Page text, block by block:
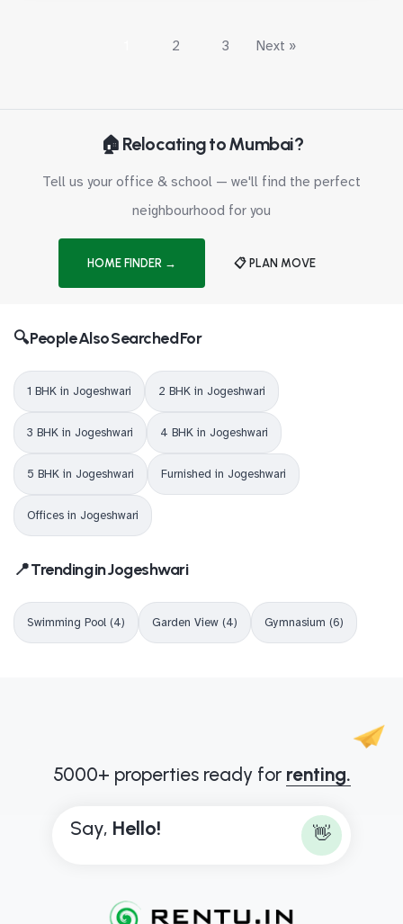
2 3 Next »
🏠 Relocating to Mumbai?
Tell us your office & school — we'll find the perfect
neighbourhood for you
HOME FINDER → 📋 PLAN MOVE
🔍 People Also Searched For
1 BHK in Jogeshwari 2 BHK in Jogeshwari
3 BHK in Jogeshwari 4 BHK in Jogeshwari
5 BHK in Jogeshwari Furnished in Jogeshwari
Offices in Jogeshwari
📍 Trending in Jogeshwari
Swimming Pool (4) Garden View (4) Gymnasium (6)
5000+ properties ready for renting.
Say, Bonjo 👋